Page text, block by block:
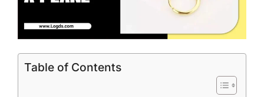
Table of Contents